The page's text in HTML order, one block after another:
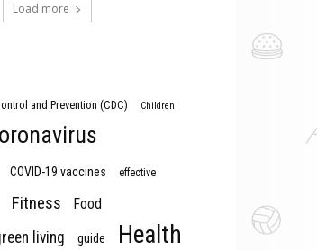
Load more
and Prevention (CDC) Children
COVID-19 vaccines effective
Fitness
Food
living guide Health